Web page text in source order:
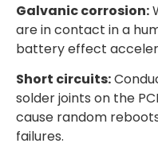
Galvanic corrosion:
are in contact in a
battery effect
Short circuits:
solder joints on the
cause random
failures.